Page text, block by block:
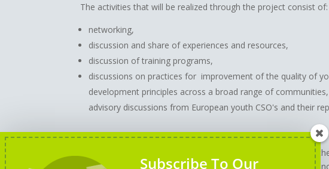
The activities that will be realized through the project consist of:
networking,
discussion and share of experiences and resources,
discussion of training programs,
discussions on practices for improvement of the quality of
development principles across a broad range of
advisory discussions from European youth CSO's and their
This project has been funded with support from
reflects the views only of the author, and the Commission
Subscribe To Our